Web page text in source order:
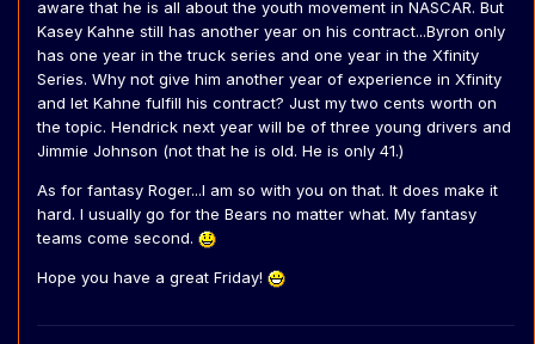
aware that he is all about the youth movement in NASCAR. But
Kasey Kahne still has another year on his contract...Byron only
has one year in the truck series and one year in the Xfinity
Series. Why not give him another year of experience in Xfinity
and let Kahne fulfill his contract? Just my two cents worth on
the topic. Hendrick next year will be of three young drivers and
Jimmie Johnson (not that he is old. He is only 41.)
As for fantasy Roger...I am so with you on that. It does make it
hard. I usually go for the Bears no matter what. My fantasy
teams come second.
Hope you have a great Friday!